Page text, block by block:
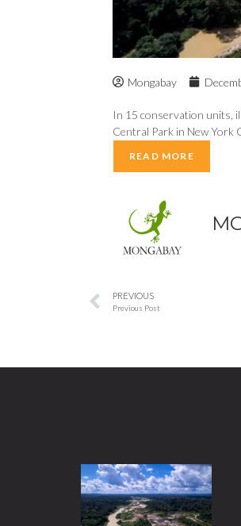
Mongabay
In 15 conservation units,
Central Park in New York
READ MORE
PREVIOUS
Previous Post